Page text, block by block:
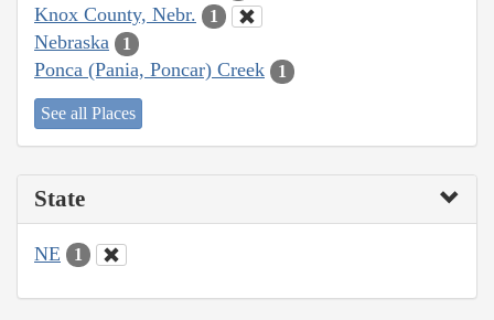
Knox County, Nebr. 1
Nebraska 1
Ponca (Pania, Poncar) Creek 1
See all Places
State
NE 1